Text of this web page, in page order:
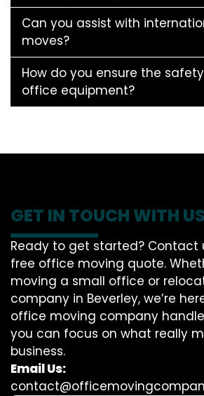
Can you assist with
moves?
How do you ensure the
office equipment?
GET IN TOUCH WITH
Ready to get started? Contact
free office moving quote.
moving a small office or
company in Beverley, we’re
office moving company
you can focus on what really
business.
Email Us: